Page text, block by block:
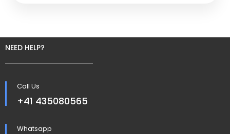
NEED HELP?
Call Us
+41 435080565
Whatsapp